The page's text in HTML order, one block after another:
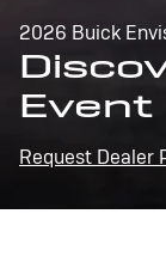
2026 Buick
Event
Request Dealer